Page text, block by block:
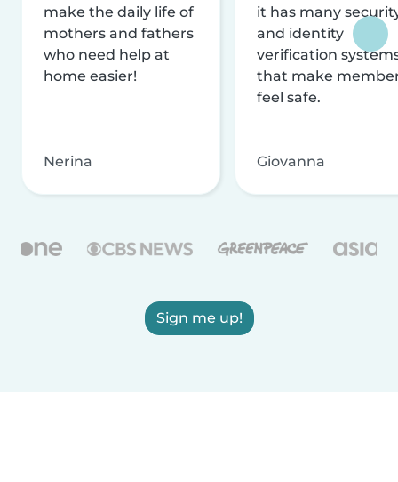
make the daily life of
mothers and fathers
who need help at
home easier!
Nerina
it has many
and identity
verification
that make
feel safe.
Giovanna
Sign me up!